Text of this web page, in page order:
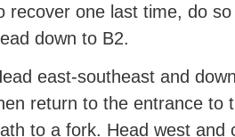
recover one last time, do
down to B2.
east-southeast and
return to the entrance to
to a fork. Head west and